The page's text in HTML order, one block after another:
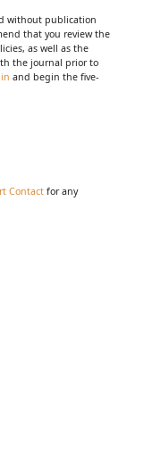
without publication
that you review the
as well as the
the journal prior to
and begin the five-
Contact for any